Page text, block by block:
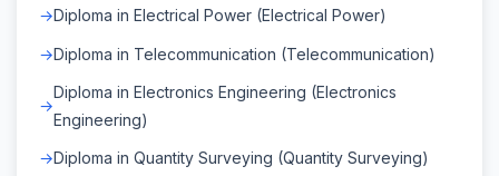
Diploma in Electrical Power (Electrical Power)
Diploma in Telecommunication (Telecommunication)
Diploma in Electronics Engineering (Electronics
Engineering)
Diploma in Quantity Surveying (Quantity Surveying)